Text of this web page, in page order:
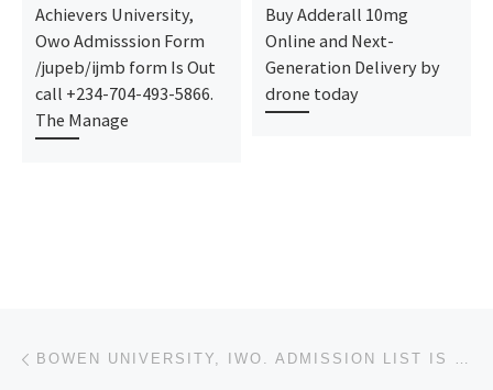
Achievers University,
Owo Admisssion Form
/jupeb/ijmb form Is Out
call +234-704-493-5866.
The Manage
Buy Adderall 10mg
Online and Next-
Generation Delivery by
drone today
Post navigation BOWEN UNIVERSITY, IWO. ADMISSION LIST IS OUT. CALL {08125777035} NOW TO KNOW YOUR ADMISSION STATUS.